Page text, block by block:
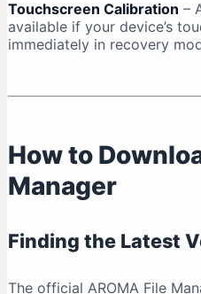
Touchscreen Calibration –
available if your device’s
immediately in recovery
How to
Manager
Finding the Latest
The official AROMA File